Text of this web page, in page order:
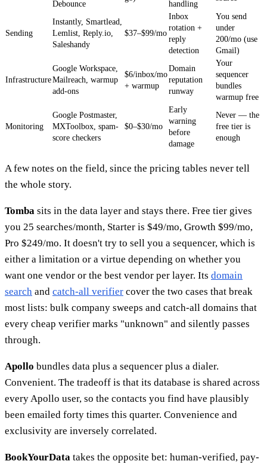
Debounce
handling
Sending
Instantly, Smartlead,
Lemlist, Reply.io,
Saleshandy
$37–$99/mo
Inbox
rotation +
reply
detection
You send
under
200/mo (use
Gmail)
Infrastructure
Google Workspace,
Mailreach, warmup
add-ons
$6/inbox/mo
+ warmup
Domain
reputation
runway
Your
sequencer
bundles
warmup free
Monitoring
Google Postmaster,
MXToolbox, spam-
score checkers
$0–$30/mo
Early
warning
before
damage
Never — the
free tier is
enough
A few notes on the field, since the pricing tables never tell
the whole story.
Tomba sits in the data layer and stays there. Free tier gives
you 25 searches/month, Starter is $49/mo, Growth $99/mo,
Pro $249/mo. It doesn't try to sell you a sequencer, which is
either a limitation or a virtue depending on whether you
want one vendor or the best vendor per layer. Its domain
search and catch-all verifier cover the two cases that break
most lists: bulk company sweeps and catch-all domains that
every cheap verifier marks "unknown" and silently passes
through.
Apollo bundles data plus a sequencer plus a dialer.
Convenient. The tradeoff is that its database is shared across
every Apollo user, so the contacts you find have plausibly
been emailed forty times this quarter. Convenience and
exclusivity are inversely correlated.
BookYourData takes the opposite bet: human-verified, pay-